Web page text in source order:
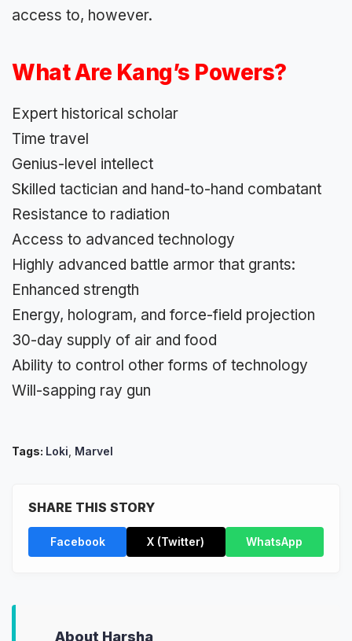
access to, however.
What Are Kang’s Powers?
Expert historical scholar
Time travel
Genius-level intellect
Skilled tactician and hand-to-hand combatant
Resistance to radiation
Access to advanced technology
Highly advanced battle armor that grants:
Enhanced strength
Energy, hologram, and force-field projection
30-day supply of air and food
Ability to control other forms of technology
Will-sapping ray gun
Tags: Loki Marvel
SHARE THIS STORY
Facebook X (Twitter) WhatsApp
About Harsha